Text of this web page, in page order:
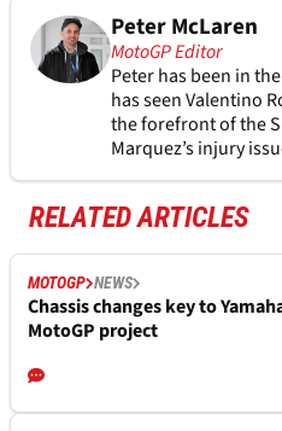
Peter McLaren
MotoGP Editor
Peter has been in
has seen Valentino
the forefront of the
Marquez’s injury
RELATED ARTICLES
MOTOGP NEWS
Chassis changes key to
MotoGP project